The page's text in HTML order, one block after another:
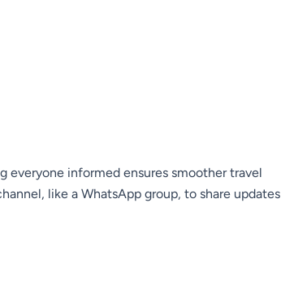
everyone informed ensures smoother travel
like a WhatsApp group, to share updates